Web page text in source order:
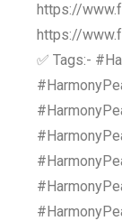
https://
https://
✅ Tags:-